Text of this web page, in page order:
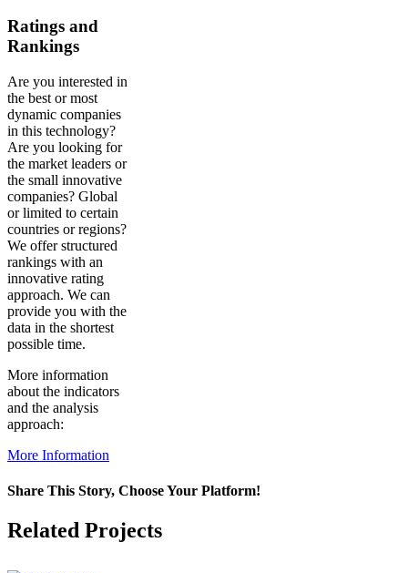
Ratings and
Rankings
Are you interested in
the best or most
dynamic companies
in this technology?
Are you looking for
the market leaders or
the small innovative
companies? Global
or limited to certain
countries or regions?
We offer structured
rankings with an
innovative rating
approach. We can
provide you with the
data in the shortest
possible time.
More information
about the indicators
and the analysis
approach:
More Information
Share This Story, Choose Your Platform!
Facebook
X
Reddit
LinkedIn
WhatsApp
Pinterest
Vk
Related Projects